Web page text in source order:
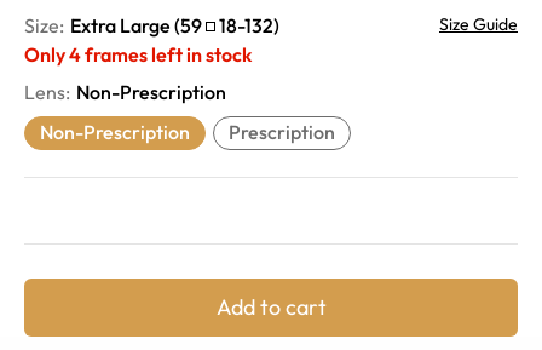
Size: Extra Large (59 18-132) Size Guide
Only4frames left in stock
Lens: Non-Prescription
Non-Prescription
Prescription
Add to cart